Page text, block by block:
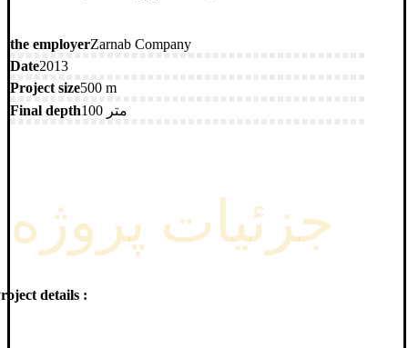
the employerZarnab Company
Date2013
Project size500 m
Final depth
100 متر
جزئیات پروژه
details :